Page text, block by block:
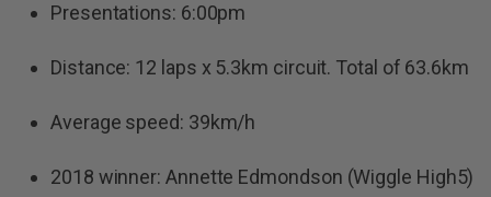
Presentations: 6:00pm
Distance: 12 laps x 5.3km circuit. Total of 63.6km
Average speed: 39km/h
2018 winner: Annette Edmondson (Wiggle High5)